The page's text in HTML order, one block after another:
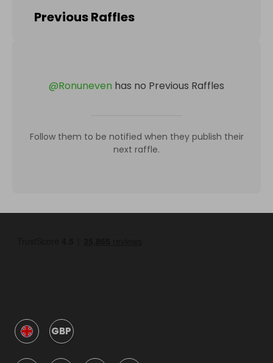
Previous Raffles
@Ronuneven has no Previous Raffles
Follow them to be notified when they publish their
next raffle.
GBP